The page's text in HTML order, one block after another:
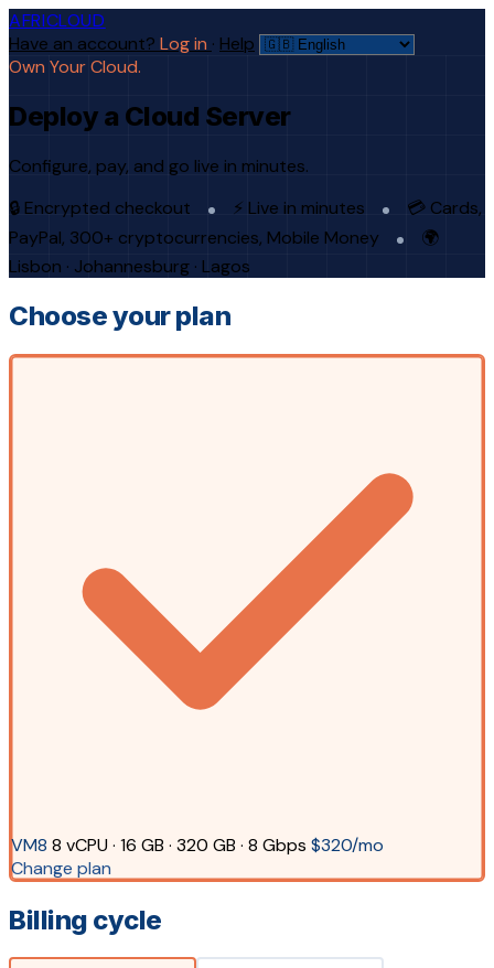
AFRICLOUD
Have an account? Log in · Help
Own Your Cloud.
Deploy a Cloud Server
Configure, pay, and go live in minutes.
🔒 Encrypted checkout
⚡ Live in minutes
💳 Cards,
PayPal, 300+ cryptocurrencies, Mobile Money
🌍
Lisbon · Johannesburg · Lagos
Choose your plan
VM8 8 vCPU · 16 GB · 320 GB · 8 Gbps $320/mo
Change plan
Billing cycle